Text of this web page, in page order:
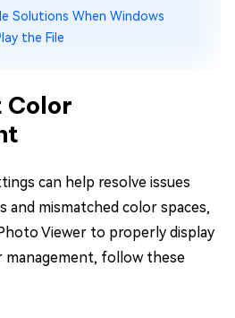
Solutions When Windows
the File
Color
can help resolve issues
mismatched color spaces,
Viewer to properly display
management, follow these